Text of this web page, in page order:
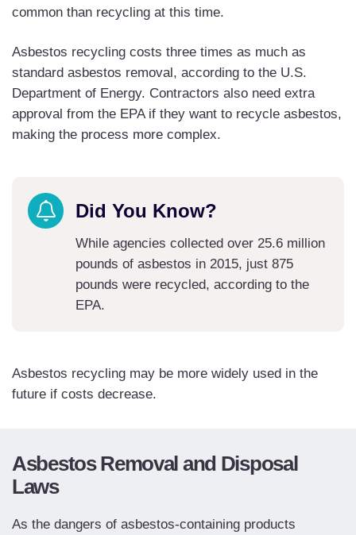
common than recycling at this time.
Asbestos recycling costs three times as much as
standard asbestos removal, according to the U.S.
Department of Energy. Contractors also need extra
approval from the EPA if they want to recycle asbestos,
making the process more complex.
Did You Know?
While agencies collected over 25.6 million
pounds of asbestos in 2015, just 875
pounds were recycled, according to the
EPA.
Asbestos recycling may be more widely used in the
future if costs decrease.
Asbestos Removal and Disposal
Laws
As the dangers of asbestos-containing products